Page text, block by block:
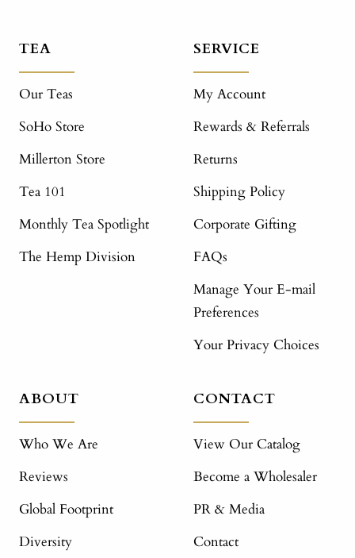
TEA
Our Teas
SoHo Store
Millerton Store
Tea 101
Monthly Tea Spotlight
The Hemp Division
SERVICE
My Account
Rewards & Referrals
Returns
Shipping Policy
Corporate Gifting
FAQs
Manage Your E-mail
Preferences
Your Privacy Choices
ABOUT
Who We Are
Reviews
Global Footprint
Diversity
CONTACT
View Our Catalog
Become a Wholesaler
PR & Media
Contact